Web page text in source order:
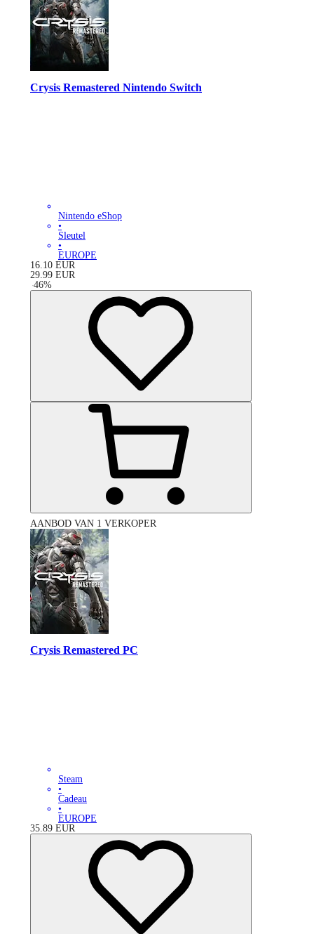
Crysis Remastered Nintendo Switch
Nintendo eShop
•
Sleutel
•
EUROPE
16.10 EUR
29.99 EUR
-46%
AANBOD VAN 1 VERKOPER
Crysis Remastered PC
Steam
•
Cadeau
•
EUROPE
35.89 EUR